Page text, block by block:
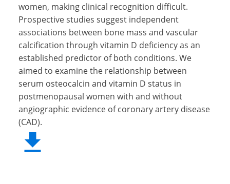
women, making clinical recognition difficult.
Prospective studies suggest independent
associations between bone mass and vascular
calcification through vitamin D deficiency as an
established predictor of both conditions. We
aimed to examine the relationship between
serum osteocalcin and vitamin D status in
postmenopausal women with and without
angiographic evidence of coronary artery disease
(CAD).